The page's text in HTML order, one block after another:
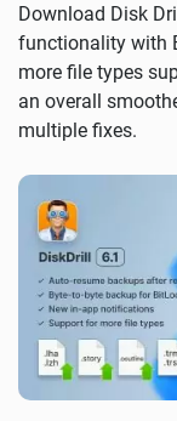
Download Disk
functionality with
more file types
an overall
multiple fixes.